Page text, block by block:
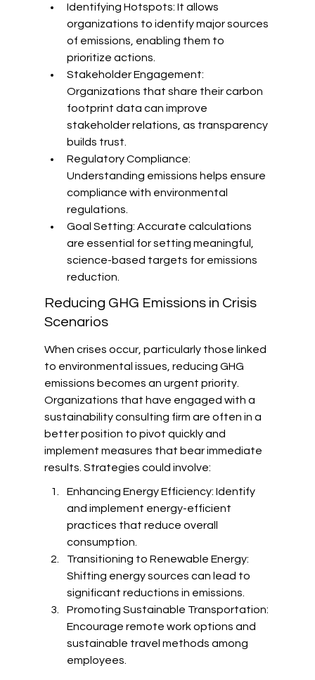
Identifying Hotspots: It allows
organizations to identify major sources
of emissions, enabling them to
prioritize actions.
Stakeholder Engagement:
Organizations that share their carbon
footprint data can improve
stakeholder relations, as transparency
builds trust.
Regulatory Compliance:
Understanding emissions helps ensure
compliance with environmental
regulations.
Goal Setting: Accurate calculations
are essential for setting meaningful,
science-based targets for emissions
reduction.
Reducing GHG Emissions in Crisis
Scenarios
When crises occur, particularly those linked
to environmental issues, reducing GHG
emissions becomes an urgent priority.
Organizations that have engaged with a
sustainability consulting firm are often in a
better position to pivot quickly and
implement measures that bear immediate
results. Strategies could involve:
Enhancing Energy Efficiency: Identify
and implement energy-efficient
practices that reduce overall
consumption.
Transitioning to Renewable Energy:
Shifting energy sources can lead to
significant reductions in emissions.
Promoting Sustainable Transportation:
Encourage remote work options and
sustainable travel methods among
employees.